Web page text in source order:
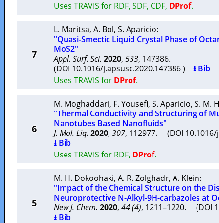
Uses TRAVIS for RDF, SDF, CDF, DProf.
7
L. Maritsa, A. Bol, S. Aparicio:
"Quasi-Smectic Liquid Crystal Phase of
MoS2"
Appl. Surf. Sci. 2020, 533, 147386.
(DOI 10.1016/j.apsusc.2020.147386 ) ⭳ Bib
Uses TRAVIS for DProf.
6
M. Moghaddari, F. Yousefi, S. Aparicio, S. M.
"Thermal Conductivity and Structuring of
Nanotubes Based Nanofluids"
J. Mol. Liq. 2020, 307, 112977. (DOI
⭳ Bib
Uses TRAVIS for RDF, DProf.
5
M. H. Dokoohaki, A. R. Zolghadr, A. Klein:
"Impact of the Chemical Structure on the
Neuroprotective N-Alkyl-9H-carbazoles at
New J. Chem. 2020, 44 (4), 1211–1220. (DOI
⭳ Bib